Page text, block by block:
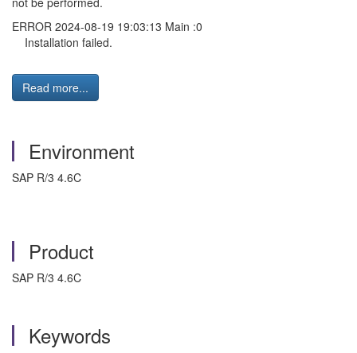
ERROR 2024-08-19 19:03:13 Main :0
Installation failed.
Read more...
Environment
SAP R/3 4.6C
Product
SAP R/3 4.6C
Keywords